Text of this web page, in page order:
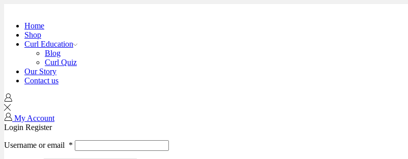
Home
Shop
Curl Education
Blog
Curl Quiz
Our Story
Contact us
My Account
Login Register
Username or email *